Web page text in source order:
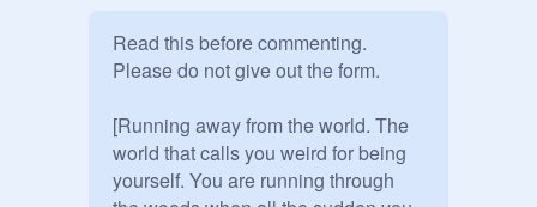
Read this before commenting.
Please do not give out the form.
[Running away from the world. The
world that calls you weird for being
yourself. You are running through